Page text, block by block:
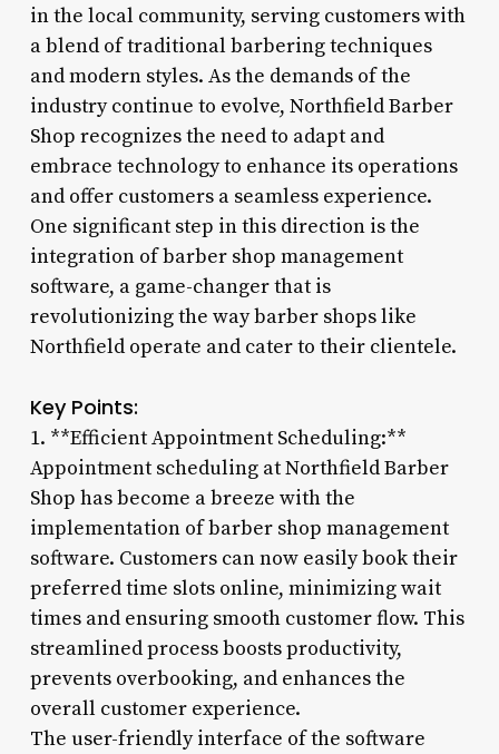
in the local community, serving customers with
a blend of traditional barbering techniques
and modern styles. As the demands of the
industry continue to evolve, Northfield Barber
Shop recognizes the need to adapt and
embrace technology to enhance its operations
and offer customers a seamless experience.
One significant step in this direction is the
integration of barber shop management
software, a game-changer that is
revolutionizing the way barber shops like
Northfield operate and cater to their clientele.
Key Points:
1. **Efficient Appointment Scheduling:**
Appointment scheduling at Northfield Barber
Shop has become a breeze with the
implementation of barber shop management
software. Customers can now easily book their
preferred time slots online, minimizing wait
times and ensuring smooth customer flow. This
streamlined process boosts productivity,
prevents overbooking, and enhances the
overall customer experience.
The user-friendly interface of the software